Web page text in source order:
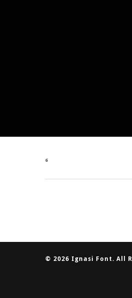
6
© 2026 Ignasi Font. All